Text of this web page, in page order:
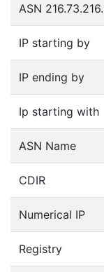
ASN
IP starting by
IP ending by
Ip starting with
ASN Name
CDIR
Numerical IP
Registry